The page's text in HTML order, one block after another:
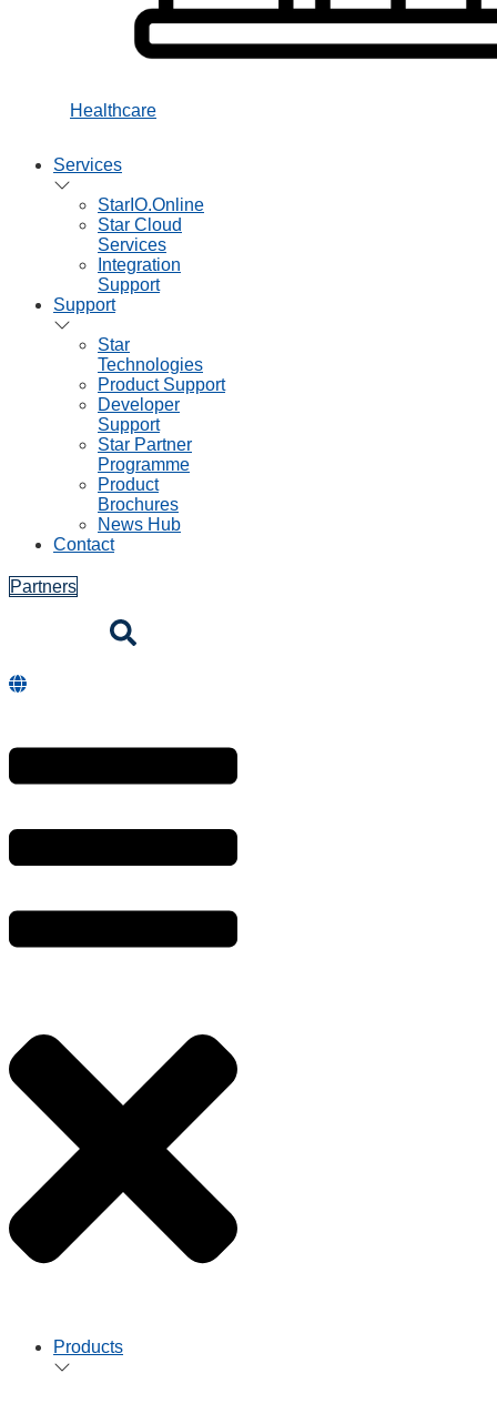
Healthcare
Services
StarIO.Online
Star Cloud
Services
Integration
Support
Support
Star
Technologies
Product Support
Developer
Support
Star Partner
Programme
Product
Brochures
News Hub
Contact
Partners
Products